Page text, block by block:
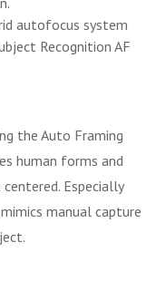
autofocus system
Recognition AF
the Auto Framing
human forms and
Especially
manual capture